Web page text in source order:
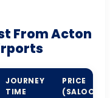
From Acton
JOURNEY
TIME
PRICE
(SALOON)